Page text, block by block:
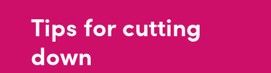
Tips for cutting
down